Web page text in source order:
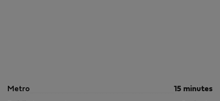
Metro 15 minutes